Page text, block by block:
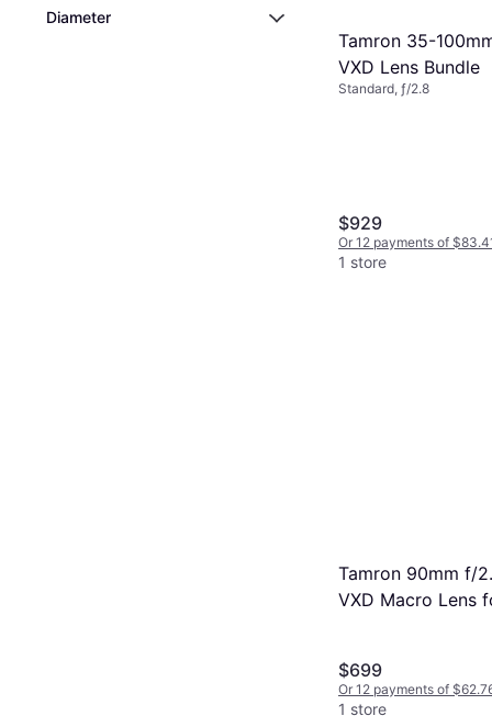
Diameter
Tamron 35-
VXD Lens Bundle
Standard, ƒ/2.8
$929
Or 12 payments of
1 store
Tamron 90mm f/
VXD Macro Lens
$699
Or 12 payments of
1 store